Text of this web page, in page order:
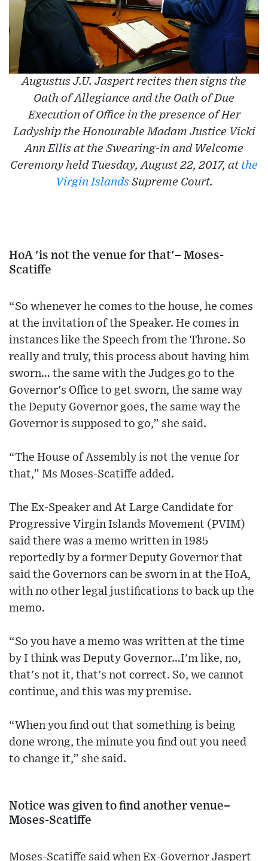
Augustus J.U. Jaspert recites then signs the
Oath of Allegiance and the Oath of Due
Execution of Office in the presence of Her
Ladyship the Honourable Madam Justice Vicki
Ann Ellis at the Swearing-in and Welcome
Ceremony held Tuesday, August 22, 2017, at the
Virgin IslandsSupreme Court.
HoA 'is not the venue for that'– Moses-
Scatiffe
“So whenever he comes to the house, he comes
at the invitation of the Speaker. He comes in
instances like the Speech from the Throne. So
really and truly, this process about having him
sworn… the same with the Judges go to the
Governor's Office to get sworn, the same way
the Deputy Governor goes, the same way the
Governor is supposed to go,” she said.
“The House of Assembly is not the venue for
that,” Ms Moses-Scatiffe added.
The Ex-Speaker and At Large Candidate for
Progressive Virgin Islands Movement (PVIM)
said there was a memo written in 1985
reportedly by a former Deputy Governor that
said the Governors can be sworn in at the HoA,
with no other legal justifications to back up the
memo.
“So you have a memo was written at the time
by I think was Deputy Governor…I'm like, no,
that's not it, that's not correct. So, we cannot
continue, and this was my premise.
“When you find out that something is being
done wrong, the minute you find out you need
to change it,” she said.
Notice was given to find another venue–
Moses-Scatiffe
Moses-Scatiffe said when Ex-Governor Jaspert